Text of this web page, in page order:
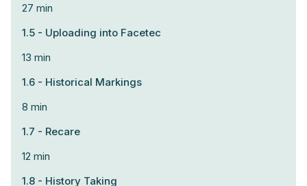
27 min
1.5 - Uploading into Facetec
13 min
1.6 - Historical Markings
8 min
1.7 - Recare
12 min
1.8 - History Taking